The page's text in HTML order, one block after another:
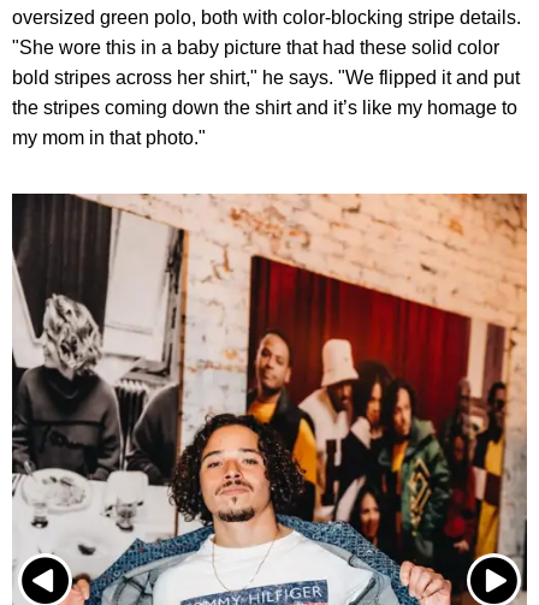
oversized green polo, both with color-blocking stripe details.
"She wore this in a baby picture that had these solid color
bold stripes across her shirt," he says. "We flipped it and put
the stripes coming down the shirt and it’s like my homage to
my mom in that photo."